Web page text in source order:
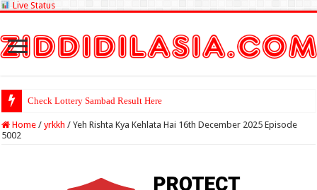
Live Status
Check Lottery Sambad Result Here
Home / yrkkh / Yeh Rishta Kya Kehlata Hai 16th December 2025 Episode
5002